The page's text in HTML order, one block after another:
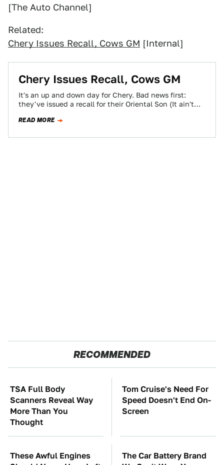
[The Auto Channel]
Related:
Chery Issues Recall, Cows GM [Internal]
Chery Issues Recall, Cows GM
It's an up and down day for Chery. Bad news first:
they've issued a recall for their Oriental Son (It ain't
READ MORE
RECOMMENDED
TSA Full Body
Scanners Reveal Way
More Than You
Thought
Tom Cruise's Need For
Speed Doesn't End On-
Screen
These Awful Engines
The Car Battery Brand